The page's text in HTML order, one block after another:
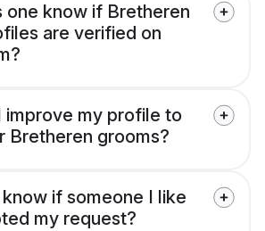
one know if Bretheren
are verified on
improve my profile to
Bretheren grooms?
if someone I like
my request?